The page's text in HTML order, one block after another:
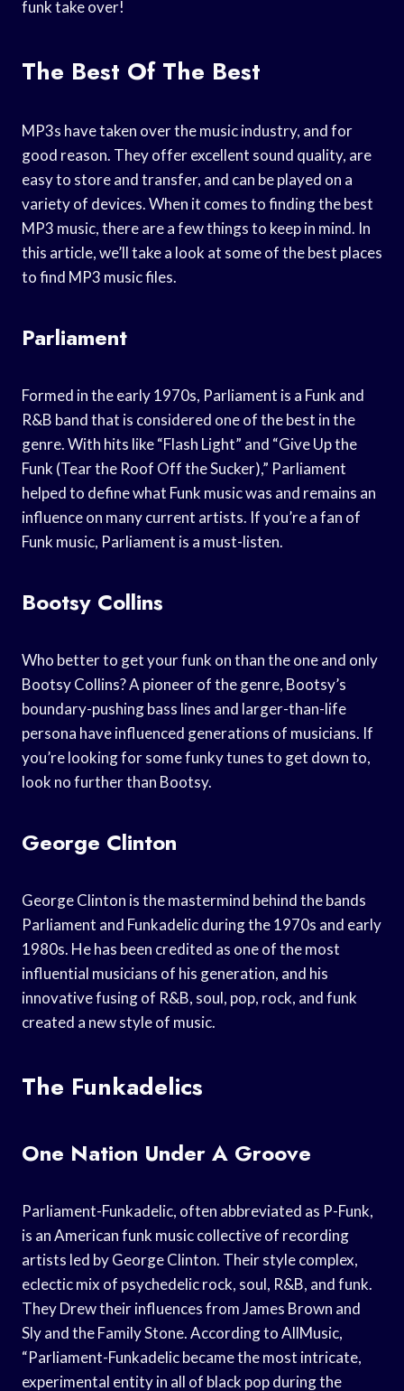
funk take over!
The Best Of The Best
MP3s have taken over the music industry, and for
good reason. They offer excellent sound quality, are
easy to store and transfer, and can be played on a
variety of devices. When it comes to finding the best
MP3 music, there are a few things to keep in mind. In
this article, we’ll take a look at some of the best places
to find MP3 music files.
Parliament
Formed in the early 1970s, Parliament is a Funk and
R&B band that is considered one of the best in the
genre. With hits like “Flash Light” and “Give Up the
Funk (Tear the Roof Off the Sucker),” Parliament
helped to define what Funk music was and remains an
influence on many current artists. If you’re a fan of
Funk music, Parliament is a must-listen.
Bootsy Collins
Who better to get your funk on than the one and only
Bootsy Collins? A pioneer of the genre, Bootsy’s
boundary-pushing bass lines and larger-than-life
persona have influenced generations of musicians. If
you’re looking for some funky tunes to get down to,
look no further than Bootsy.
George Clinton
George Clinton is the mastermind behind the bands
Parliament and Funkadelic during the 1970s and early
1980s. He has been credited as one of the most
influential musicians of his generation, and his
innovative fusing of R&B, soul, pop, rock, and funk
created a new style of music.
The Funkadelics
One Nation Under A Groove
Parliament-Funkadelic, often abbreviated as P-Funk,
is an American funk music collective of recording
artists led by George Clinton. Their style complex,
eclectic mix of psychedelic rock, soul, R&B, and funk.
They Drew their influences from James Brown and
Sly and the Family Stone. According to AllMusic,
“Parliament-Funkadelic became the most intricate,
experimental entity in all of black pop during the